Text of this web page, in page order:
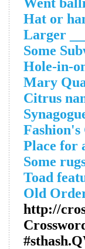
Hat or
Larger
Some
Hole-in-
Mary
Citrus
Fashion's
Place for
Some
Toad
Old
http://